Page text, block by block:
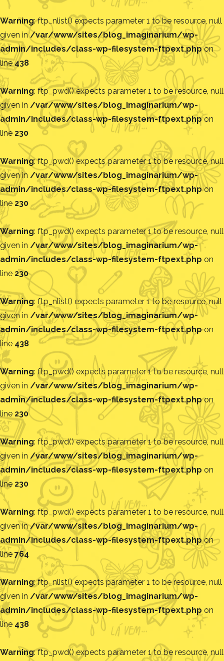
Warning: ftp_nlist() expects parameter 1 to be resource, null
given in/var/www/sites/blog_imaginarium/wp-
admin/includes/class-wp-filesystem-ftpext.phpon
line438
Warning: ftp_pwd() expects parameter 1 to be resource, null
given in /var/www/sites/blog_imaginarium/wp-
admin/includes/class-wp-filesystem-ftpext.phpon
line 230
Warning: ftp_pwd() expects parameter 1 to be resource, null
given in /var/www/sites/blog_imaginarium/wp-
admin/includes/class-wp-filesystem-ftpext.phpon
line 230
Warning: ftp_pwd() expects parameter 1 to be resource, null
given in /var/www/sites/blog_imaginarium/wp-
admin/includes/class-wp-filesystem-ftpext.php on
line 230
Warning: ftp_nlist() expects parameter 1 to be resource, null
given in /var/www/sites/blog_imaginarium/wp-
admin/includes/class-wp-filesystem-ftpext.phpon
line 438
Warning: ftp_pwd() expects parameter 1 to be resource, null
given in /var/www/sites/blog_imaginarium/wp-
admin/includes/class-wp-filesystem-ftpext.phpon
line 230
Warning: ftp_pwd() expects parameter 1 to be resource, null
given in /var/www/sites/blog_imaginarium/wp-
admin/includes/class-wp-filesystem-ftpext.php on
line 230
Warning: ftp_pwd() expects parameter 1 to be resource, null
given in/var/www/sites/blog_imaginarium/wp-
admin/includes/class-wp-filesystem-ftpext.phpon
line 764
Warning: ftp_nlist() expects parameter 1 to be resource, null
given in /var/www/sites/blog_imaginarium/wp-
admin/includes/class-wp-filesystem-ftpext.php on
line 438
Warning: ftp_pwd() expects parameter 1 to be resource, null